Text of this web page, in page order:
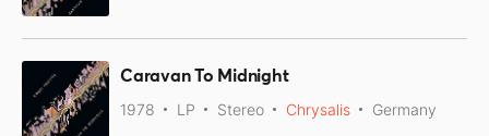
Caravan To Midnight
1978 LP Stereo Chrysalis Germany